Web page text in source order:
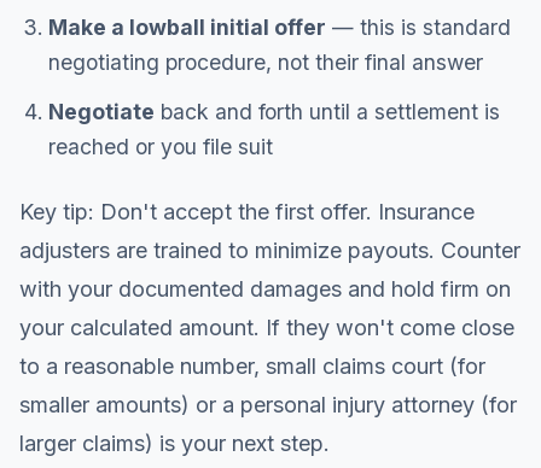
Make a lowball initial offer — this is standard
negotiating procedure, not their final answer
Negotiate back and forth until a settlement is
reached or you file suit
Key tip: Don't accept the first offer. Insurance
adjusters are trained to minimize payouts. Counter
with your documented damages and hold firm on
your calculated amount. If they won't come close
to a reasonable number, small claims court (for
smaller amounts) or a personal injury attorney (for
larger claims) is your next step.